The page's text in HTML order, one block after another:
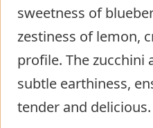
sweetness of
zestiness of lemon,
profile. The zucchini
subtle earthiness,
tender and delicious.